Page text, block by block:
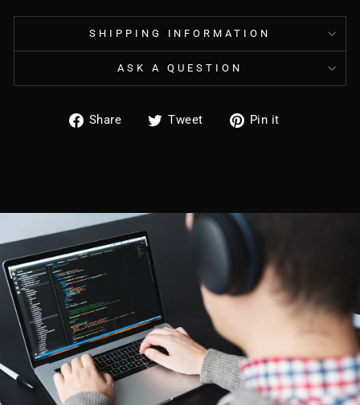
SHIPPING INFORMATION
ASK A QUESTION
Share
ShareTweet
TweetPin it